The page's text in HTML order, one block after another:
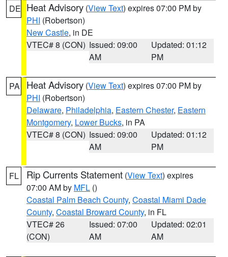
DE Heat Advisory (View Text) expires 07:00 PM by
PHI (Robertson)
New Castle, in DE
VTEC# 8 (CON) Issued: 09:00
AM
Updated: 01:12
PM
PA Heat Advisory (View Text) expires 07:00 PM by
PHI (Robertson)
Delaware, Philadelphia, Eastern Chester, Eastern
Montgomery, Lower Bucks, in PA
VTEC# 8 (CON) Issued: 09:00
AM
Updated: 01:12
PM
FL Rip Currents Statement (View Text) expires
07:00 AM by MFL ()
Coastal Palm Beach County, Coastal Miami Dade
County, Coastal Broward County, in FL
VTEC# 26
(CON)
Issued: 07:00
AM
Updated: 02:01
AM